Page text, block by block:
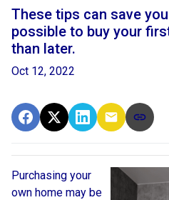
These tips can save
possible to buy your
than later.
Oct 12, 2022
Purchasing your
own home may be